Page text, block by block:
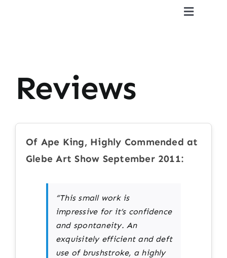
Toggle
Reviews
Contact
Reviews
Of Ape King, Highly Commended at
Glebe Art Show September 2011:
“This small work is
impressive for it’s confidence
and spontaneity. An
exquisitely efficient and deft
use of brushstroke, a highly